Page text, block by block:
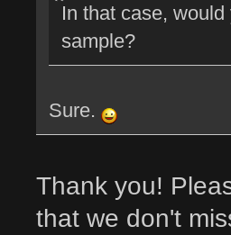
In that case,
sample?
Sure.
Thank you!
that we don't